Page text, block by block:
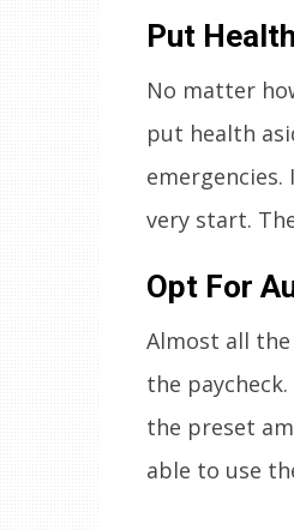
Put
No matter
put health
very start.
Opt For
Almost all
the
the preset
able to use